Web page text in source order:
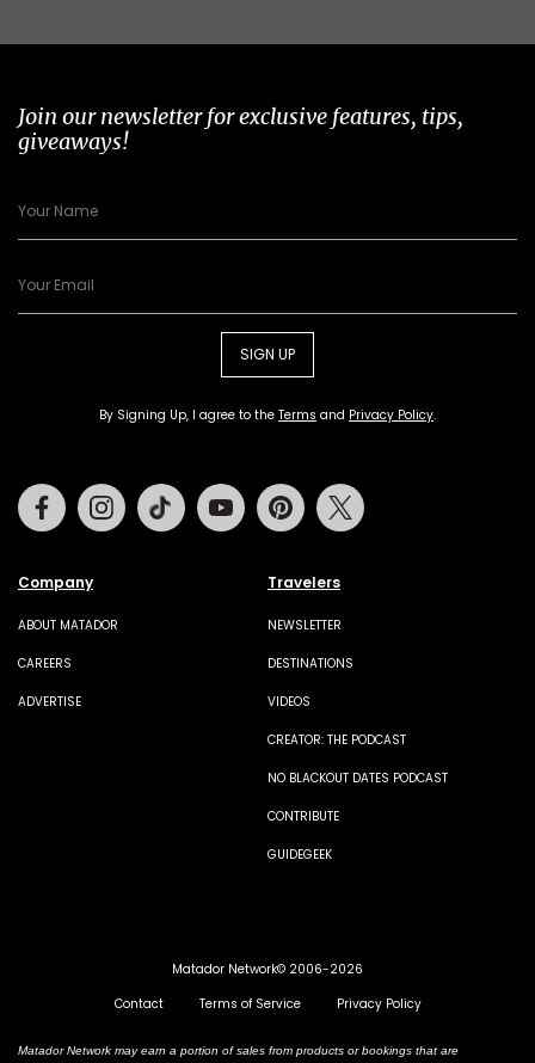
Join our newsletter for exclusive features, tips,
giveaways!
SIGN UP
By Signing Up, I agree to the Terms and Privacy Policy.
Company
ABOUT MATADOR
CAREERS
ADVERTISE
Travelers
NEWSLETTER
DESTINATIONS
VIDEOS
CREATOR: THE PODCAST
NO BLACKOUT DATES PODCAST
CONTRIBUTE
GUIDEGEEK
FacebookInstagramTiktok Youtube Pinterest
Matador Network© 2006-2026
Contact
Terms of Service Privacy Policy
Matador Network may earn a portion of sales from products or bookings that are